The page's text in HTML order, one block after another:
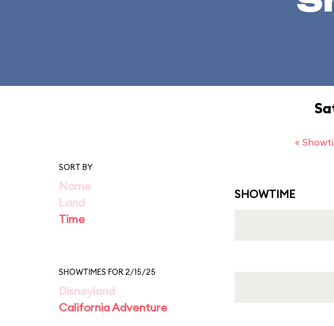
«
SORT BY
Name
Land
Time
SHOWTIMES FOR 2/15/25
Disneyland
California Adventure
SHOWTIME